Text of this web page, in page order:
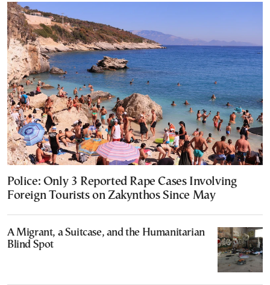
Police: Only 3 Reported Rape Cases Involving
Foreign Tourists on Zakynthos Since May
A Migrant, a Suitcase, and the Humanitarian
Blind Spot